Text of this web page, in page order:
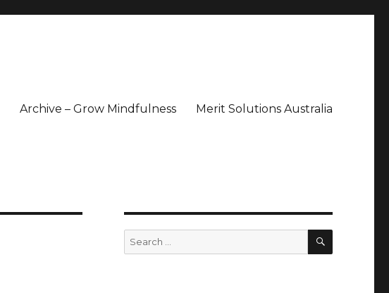
Archive – Grow Mindfulness Merit Solutions Australia
Search
for:
SEARCH